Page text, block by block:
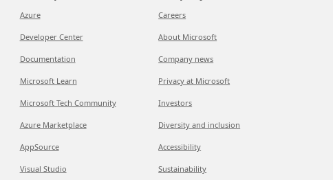
Azure
Developer Center
Documentation
Microsoft Learn
Microsoft Tech Community
Azure Marketplace
AppSource
Visual Studio
Careers
About Microsoft
Company news
Privacy at Microsoft
Investors
Diversity and inclusion
Accessibility
Sustainability